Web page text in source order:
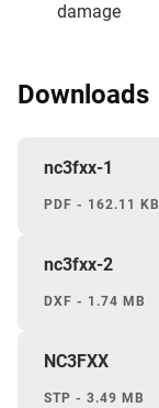
damage
Downloads
nc3fxx-1
PDF - 162.11 KB
nc3fxx-2
DXF - 1.74 MB
NC3FXX
STP - 3.49 MB